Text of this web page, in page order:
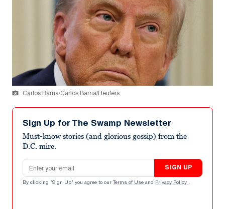
Carlos Barria/Carlos Barria/Reuters
Sign Up for The Swamp Newsletter
Must-know stories (and glorious gossip) from the
D.C. mire.
Email address
SIGN UP
By clicking "Sign Up" you agree to our Terms of Use and Privacy Policy .